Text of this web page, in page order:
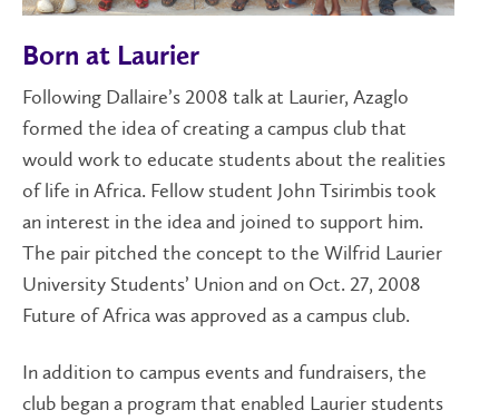
Born at Laurier
Following Dallaire’s 2008 talk at Laurier, Azaglo
formed the idea of creating a campus club that
would work to educate students about the realities
of life in Africa. Fellow student John Tsirimbis took
an interest in the idea and joined to support him.
The pair pitched the concept to the Wilfrid Laurier
University Students’ Union and on Oct. 27, 2008
Future of Africa was approved as a campus club.
In addition to campus events and fundraisers, the
club began a program that enabled Laurier students